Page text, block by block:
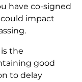
have co-signed
impact
the
good
to delay